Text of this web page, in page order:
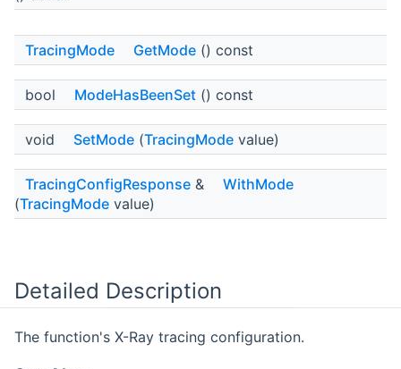
TracingMode GetMode () const
bool ModeHasBeenSet () const
void SetMode (TracingMode value)
TracingConfigResponse &
WithMode
(TracingMode value)
Detailed Description
The function's X-Ray tracing configuration.